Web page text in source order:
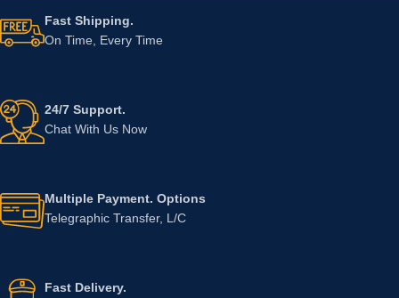
Fast Shipping.
On Time, Every Time
24/7 Support.
Chat With Us Now
Multiple Payment. Options
Telegraphic Transfer, L/C
Fast Delivery.